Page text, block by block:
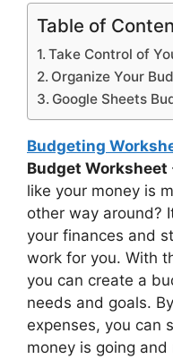
Table of
Take Control of
Organize Your
Google Sheets
Budgeting
Budget Worksheet
like your money is
other way around?
your finances and
work for you. With
you can create a
needs and goals.
expenses, you can
money is going